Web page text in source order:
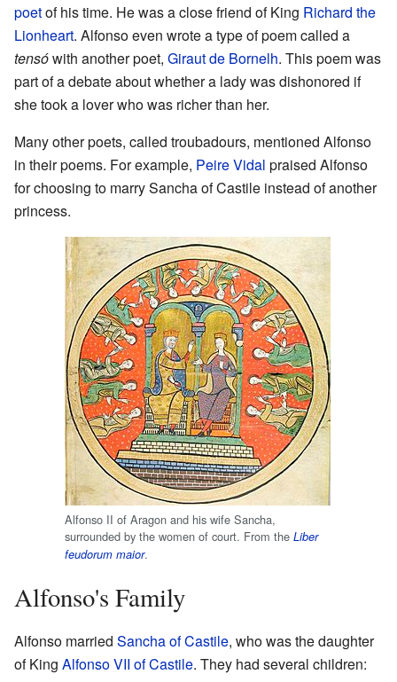
poetof his time. He was a close friend of King Richard the
Lionheart. Alfonso even wrote a type of poem called a
tensówith another poet, Giraut de Bornelh. This poem was
part of a debate about whether a lady was dishonored if
she took a lover who was richer than her.
Many other poets, called troubadours, mentioned Alfonso
in their poems. For example, Peire Vidal praised Alfonso
for choosing to marry Sancha of Castile instead of another
princess.
Alfonso II of Aragon and his wife Sancha,
surrounded by the women of court. From the Liber
feudorum maior.
Alfonso's Family
Alfonso married Sancha of Castile, who was the daughter
of King Alfonso VII of Castile. They had several children: